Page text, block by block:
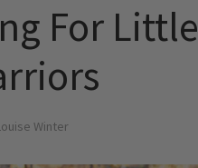
For Little
Winter